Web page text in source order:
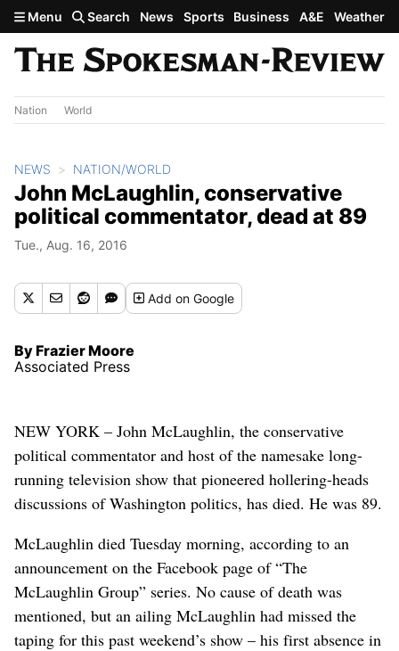
Skip to main content
Menu Search News Sports Business A&E Weather
Nation World
NEWS NATION/WORLD
John McLaughlin, conservative
political commentator, dead at 89
Tue., Aug. 16, 2016
Addon Google
By Frazier Moore
Associated Press
NEW YORK – John McLaughlin, the conservative
political commentator and host of the namesake long-
running television show that pioneered hollering-heads
discussions of Washington politics, has died. He was 89.
McLaughlin died Tuesday morning, according to an
announcement on the Facebook page of “The
McLaughlin Group” series. No cause of death was
mentioned, but an ailing McLaughlin had missed the
taping for this past weekend’s show – his first absence in